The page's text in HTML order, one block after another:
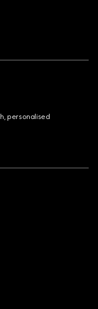
personalised